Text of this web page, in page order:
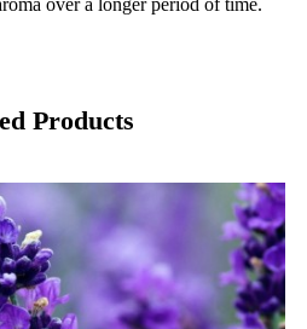
over a longer period of time.
Products